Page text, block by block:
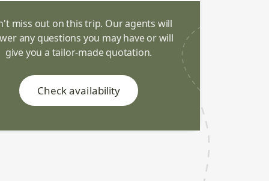
miss out on this trip. Our agents will
any questions you may have or will
give you a tailor-made quotation.
Check availability